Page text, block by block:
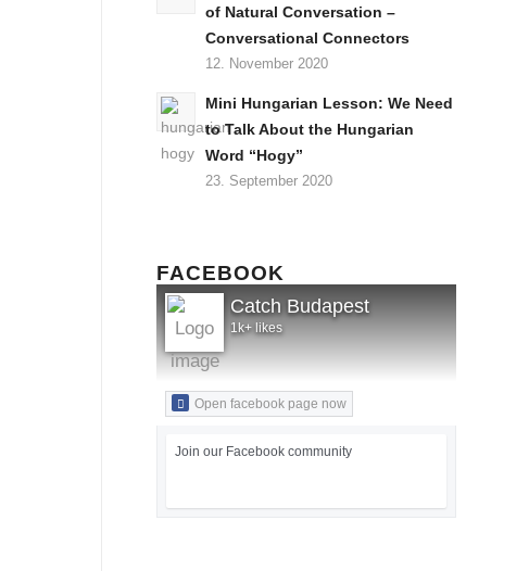
of Natural Conversation –
Conversational Connectors
12. November 2020
Mini Hungarian Lesson: We Need
to Talk About the Hungarian
Word “Hogy”
23. September 2020
FACEBOOK
Catch Budapest
1k+ likes
Open facebook page now
Join our Facebook community